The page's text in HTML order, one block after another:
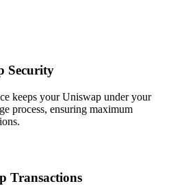
Security
keeps your Uniswap under your
process, ensuring maximum
Transactions